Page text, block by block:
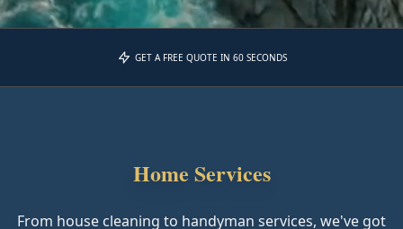
GET A FREE QUOTE IN 60 SECONDS
Home Services
From house cleaning to handyman services, we've got